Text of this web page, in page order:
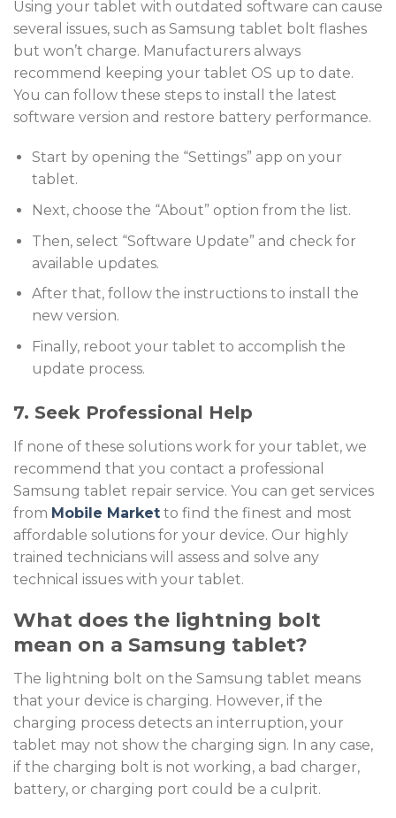
Using your tablet with outdated software can cause
several issues, such as Samsung tablet bolt flashes
but won’t charge. Manufacturers always
recommend keeping your tablet OS up to date.
You can follow these steps to install the latest
software version and restore battery performance.
Start by opening the “Settings” app on your
tablet.
Next, choose the “About” option from the list.
Then, select “Software Update” and check for
available updates.
After that, follow the instructions to install the
new version.
Finally, reboot your tablet to accomplish the
update process.
7. Seek Professional Help
If none of these solutions work for your tablet, we
recommend that you contact a professional
Samsung tablet repair service. You can get services
from Mobile Market to find the finest and most
affordable solutions for your device. Our highly
trained technicians will assess and solve any
technical issues with your tablet.
What does the lightning bolt
mean on a Samsung tablet?
The lightning bolt on the Samsung tablet means
that your device is charging. However, if the
charging process detects an interruption, your
tablet may not show the charging sign. In any case,
if the charging bolt is not working, a bad charger,
battery, or charging port could be a culprit.